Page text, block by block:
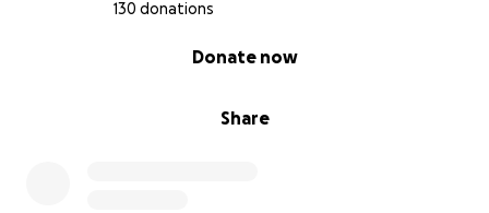
130 donations
Share
Donate now